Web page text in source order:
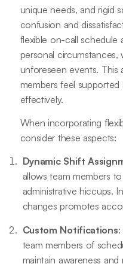
unique needs, and rigid
confusion and
flexible on-call schedule
personal
unforeseen events. This
members feel
effectively.
When incorporating
consider these aspects:
Dynamic Shift
allows team members
administrative hiccups.
changes promotes
Custom Notifications
team members of
maintain awareness